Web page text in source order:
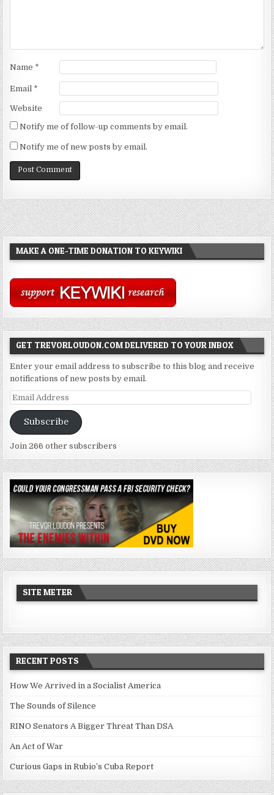
Name *
Email *
Website
Notify me of follow-up comments by email.
Notify me of new posts by email.
MAKE A ONE-TIME DONATION TO KEYWIKI
GET TREVORLOUDON.COM DELIVERED TO YOUR INBOX
Enter your email address to subscribe to this blog and receive
notifications of new posts by email.
Email
Address
Subscribe
Join 266 other subscribers
SITE METER
RECENT POSTS
How We Arrived in a Socialist America
The Sounds of Silence
RINO Senators A Bigger Threat Than DSA
An Act of War
Curious Gaps in Rubio’s Cuba Report